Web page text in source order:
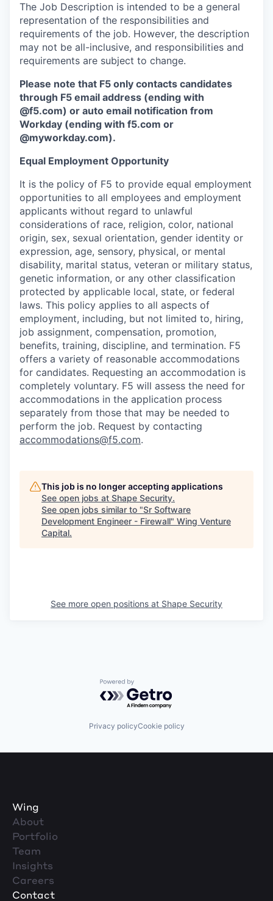
The Job Description is intended to be a general
representation of the responsibilities and
requirements of the job. However, the description
may not be all-inclusive, and responsibilities and
requirements are subject to change.
Please note that F5 only contacts candidates
through F5 email address (ending with
@f5.com) or auto email notification from
Workday (ending with f5.com or
@myworkday.com).
Equal Employment Opportunity
It is the policy of F5 to provide equal employment
opportunities to all employees and employment
applicants without regard to unlawful
considerations of race, religion, color, national
origin, sex, sexual orientation, gender identity or
expression, age, sensory, physical, or mental
disability, marital status, veteran or military status,
genetic information, or any other classification
protected by applicable local, state, or federal
laws. This policy applies to all aspects of
employment, including, but not limited to, hiring,
job assignment, compensation, promotion,
benefits, training, discipline, and termination. F5
offers a variety of reasonable accommodations
for candidates. Requesting an accommodation is
completely voluntary. F5 will assess the need for
accommodations in the application process
separately from those that may be needed to
perform the job. Request by contacting
accommodations@f5.com.
This job is no longer accepting applications
See open jobs at Shape Security.
See open jobs similar to "Sr Software
Development Engineer - Firewall" Wing Venture
Capital.
See more open positions at Shape Security
Powered by Getro.com
Privacy policyCookie policy
Wing
About
Portfolio
Team
Insights
Careers
Contact